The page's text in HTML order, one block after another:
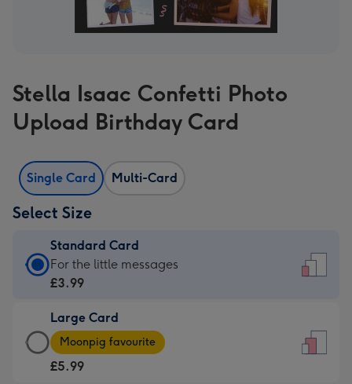
Stella Isaac Confetti Photo
Upload Birthday Card
Single Card Multi-Card
Select Size
Standard Card
Standard
Card
£3.99
-
For
For the little messages
£3.99
Large Card
Large
Card
-
Moonpig favourite
£5.99